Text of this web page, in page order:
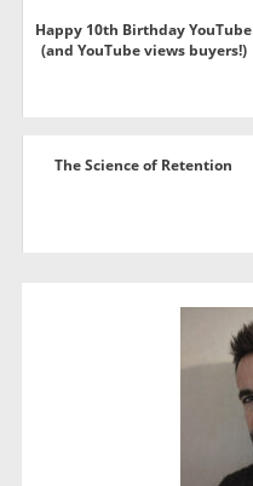
Happy 10th Birthday YouTube
(and YouTube views buyers!)
The Science of Retention